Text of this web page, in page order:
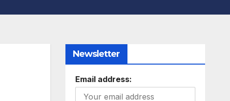
Newsletter
Email address: